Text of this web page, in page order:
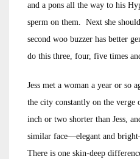
and a pons all the way to his
sperm on them. Next she
second woo buzzer has better
do this three, four, five times
Jess met a woman a year or so
the city constantly on the
inch or two shorter than Jess,
similar face—elegant and
There is one skin-deep